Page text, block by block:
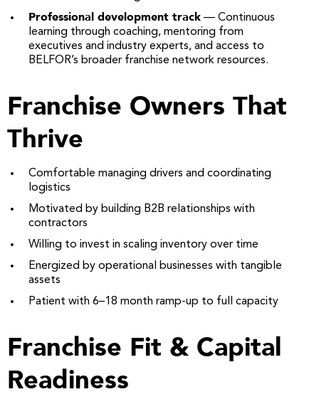
Professional development track — Continuous
learning through coaching, mentoring from
executives and industry experts, and access to
BELFOR’s broader franchise network resources.
Franchise Owners That
Thrive
Comfortable managing drivers and coordinating
logistics
Motivated by building B2B relationships with
contractors
Willing to invest in scaling inventory over time
Energized by operational businesses with tangible
assets
Patient with 6–18 month ramp-up to full capacity
Franchise Fit & Capital
Readiness